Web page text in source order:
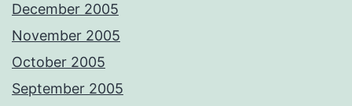
December 2005
November 2005
October 2005
September 2005